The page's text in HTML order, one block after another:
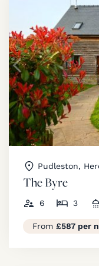
Pudleston,
The Byre
6 3
From £587 per